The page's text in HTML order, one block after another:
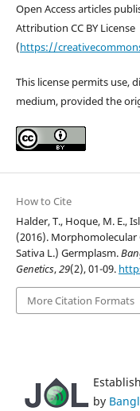
Open Access articles
Attribution CC BY License
(https://
This license permits use,
medium, provided the
How to Cite
Halder, T., Hoque, M. E.,
(2016). Morphomolecular
Sativa L.) Germplasm.
Genetics,29(2), 01-09.
More Citation Formats
by